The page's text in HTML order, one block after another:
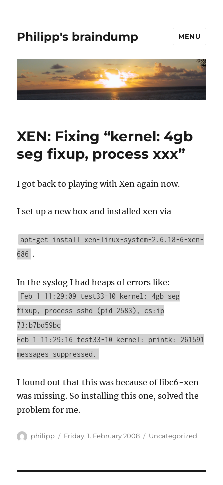
Philipp's braindump MENU
XEN: Fixing “kernel: 4gb
seg fixup, process xxx”
I got back to playing with Xen again now.
I set up a new box and installed xen via
apt-get install xen-linux-system-2.6.18-6-xen-
686 .
In the syslog I had heaps of errors like:
Feb 1 11:29:09 test33-10 kernel: 4gb seg
fixup, process sshd (pid 2583), cs:ip
73:b7bd59bc
Feb 1 11:29:16 test33-10 kernel: printk: 261591
messages suppressed.
I found out that this was because of libc6-xen
was missing. So installing this one, solved the
problem for me.
Author
philipp
Posted
Friday, 1. February 2008 Categories
Uncategorized